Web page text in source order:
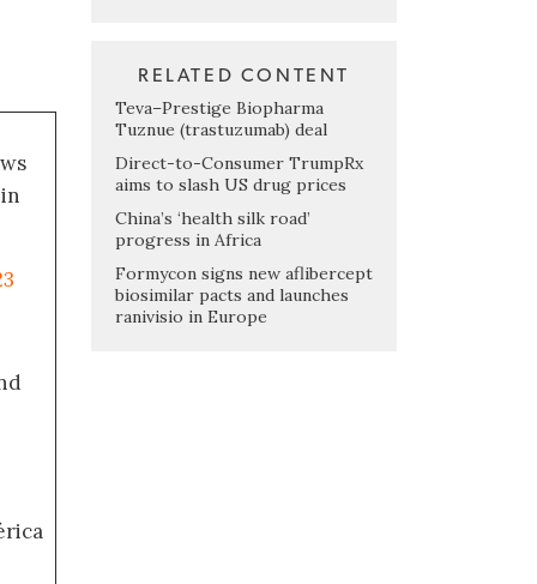
RELATED CONTENT
Teva–Prestige Biopharma
Tuznue (trastuzumab) deal
Direct-to-Consumer TrumpRx
aims to slash US drug prices
China’s ‘health silk road’
progress in Africa
Formycon signs new aflibercept
biosimilar pacts and launches
ranivisio in Europe